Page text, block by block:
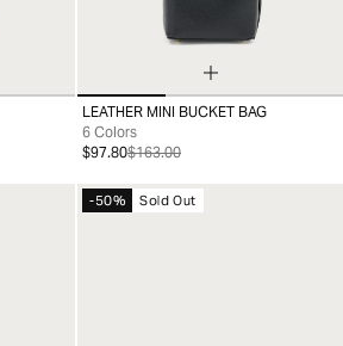
99
LEATHER MINI BUCKET BAG
6 Colors
$97.80$163.00
-50% Sold Out